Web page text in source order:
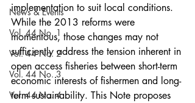
News & Events
Vol. 44 No. 1
Vol. 44 No. 2
Vol. 44 No. 3
Vol. 44 No. 4
implementation to suit local conditions.
While the 2013 reforms were
momentous, those changes may not
sufficiently address the tension inherent in
open access fisheries between short-term
economic interests of fishermen and long-
term sustainability. This Note proposes